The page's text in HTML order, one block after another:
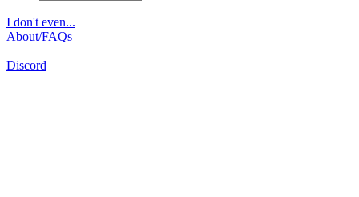
I don't even...
About/FAQs
Discord